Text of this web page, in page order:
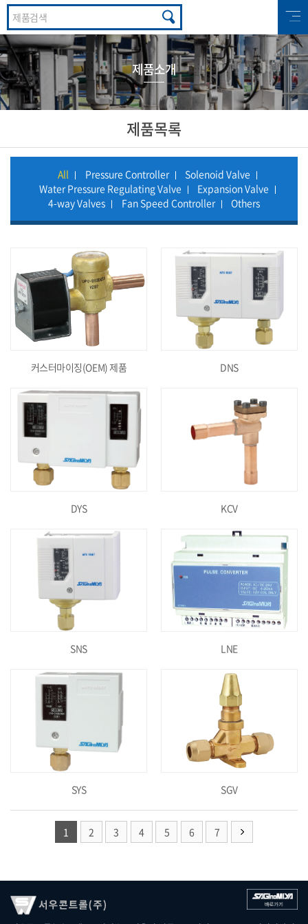
제품소개
제품목록
All Pressure Controller
Solenoid Valve
Water Pressure Regulating Valve
Expansion Valve
4-way Valves
Fan Speed Controller Others
커스터마이징(OEM) 제품 DNS
DYS KCV
SNS LNE
SYS SGV
1 2 3 4 5 6 7